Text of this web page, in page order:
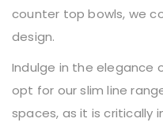
counter top bowls, we
design.
Indulge in the elegance
opt for our slim line
spaces, as it is